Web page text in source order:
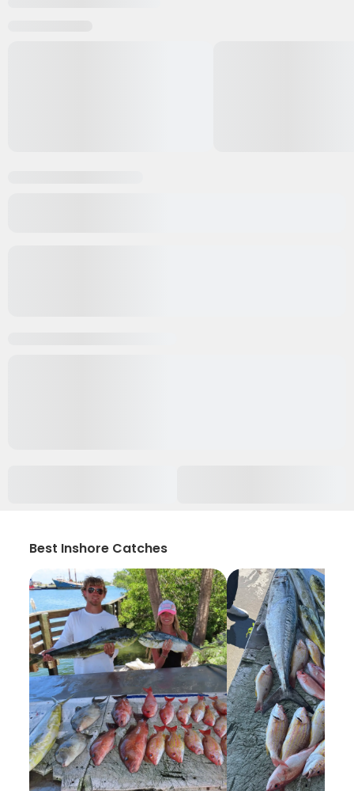
Best Inshore Catches